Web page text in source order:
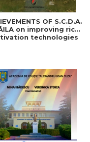
OF S.C.D.A.
on improving rice
technologies